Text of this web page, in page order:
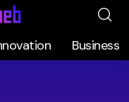
Business